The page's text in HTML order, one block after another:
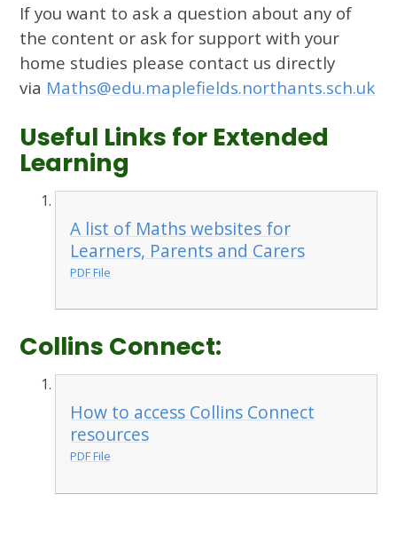
If you want to ask a question about any of
the content or ask for support with your
home studies please contact us directly
via Maths@edu.maplefields.northants.sch.uk
Useful Links for Extended
Learning
A list of Maths websites for
Learners, Parents and Carers
PDF File
Collins Connect:
How to access Collins Connect
resources
PDF File